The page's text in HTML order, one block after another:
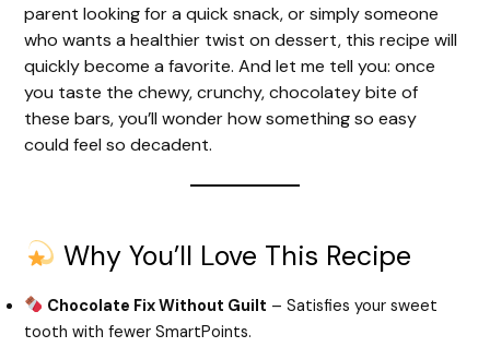
parent looking for a quick snack, or simply someone
who wants a healthier twist on dessert, this recipe will
quickly become a favorite. And let me tell you: once
you taste the chewy, crunchy, chocolatey bite of
these bars, you’ll wonder how something so easy
could feel so decadent.
Why You’ll Love This Recipe
Chocolate Fix Without Guilt – Satisfies your sweet
tooth with fewer SmartPoints.